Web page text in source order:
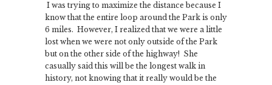
I was trying to maximize the distance because I
know that the entire loop around the Park is only
6 miles. However, I realized that we were a little
lost when we were not only outside of the Park
but on the other side of the highway! She
casually said this will be the longest walk in
history, not knowing that it really would be the